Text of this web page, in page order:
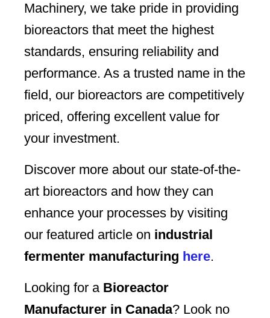
Machinery, we take pride in providing
bioreactors that meet the highest
standards, ensuring reliability and
performance. As a trusted name in the
field, our bioreactors are competitively
priced, offering excellent value for
your investment.
Discover more about our state-of-the-
art bioreactors and how they can
enhance your processes by visiting
our featured article on industrial
fermenter manufacturing here.
Looking for a Bioreactor
Manufacturer in Canada? Look no